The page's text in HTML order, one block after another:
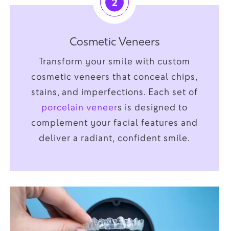
Cosmetic Veneers
Transform your smile with custom
cosmetic veneers that conceal chips,
stains, and imperfections. Each set of
porcelain veneers is designed to
complement your facial features and
deliver a radiant, confident smile.